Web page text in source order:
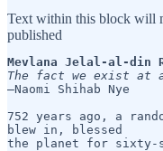
Text within this block will
published
Mevlana Jelal-al-din
—Naomi Shihab Nye
752 years ago, a
blew in, blessed
the planet for sixty-